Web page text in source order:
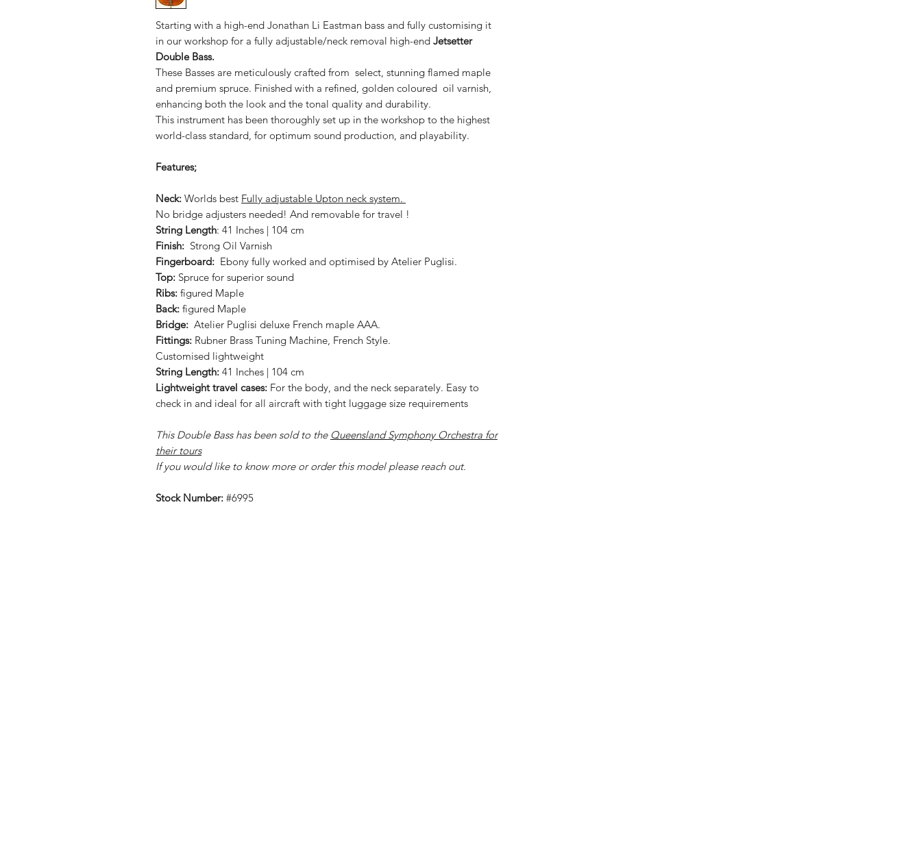
Starting with a high-end Jonathan Li Eastman bass and fully customising it
in our workshop for a fully adjustable/neck removal high-end Jetsetter
Double Bass.
These Basses are meticulously crafted from select, stunning flamed maple
and premium spruce. Finished with a refined, golden coloured oil varnish,
enhancing both the look and the tonal quality and durability.
This instrument has been thoroughly set up in the workshop to the highest
world-class standard, for optimum sound production, and playability.
Features;
Neck: Worlds best Fully adjustable Upton neck system.
No bridge adjusters needed! And removable for travel !
String Length: 41 Inches | 104 cm
Finish: Strong Oil Varnish
Fingerboard: Ebony fully worked and optimised by Atelier Puglisi.
Top: Spruce for superior sound
Ribs: figured Maple
Back: figured Maple
Bridge: Atelier Puglisi deluxe French maple AAA.
Fittings: Rubner Brass Tuning Machine, French Style.
Customised lightweight
String Length: 41 Inches | 104 cm
Lightweight travel cases: For the body, and the neck separately. Easy to
check in and ideal for all aircraft with tight luggage size requirements
This Double Bass has been sold to the Queensland Symphony Orchestra for
their tours
If you would like to know more or order this model please reach out.
Stock Number: #6995